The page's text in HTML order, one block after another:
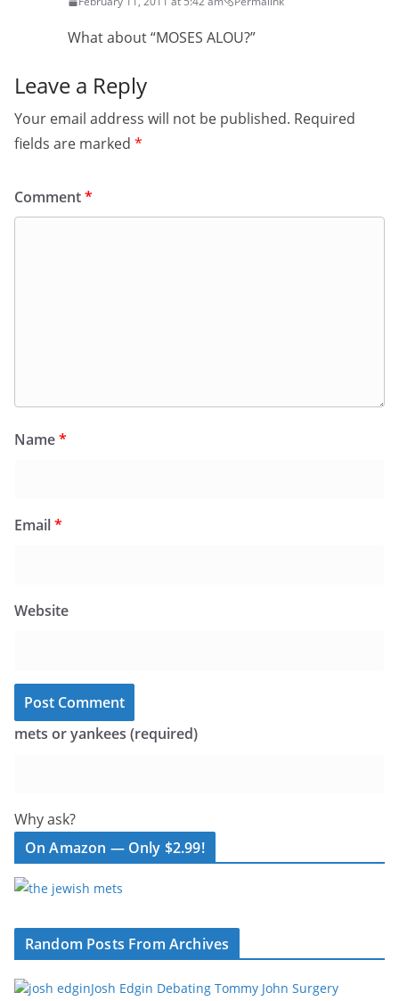
What about “MOSES ALOU?”
Leave a Reply
Your email address will not be published. Required
fields are marked *
Comment*
Name*
Email*
Website
mets or yankees (required)
Why ask?
On Amazon — Only $2.99!
Random Posts From Archives
Josh Edgin Debating Tommy John Surgery